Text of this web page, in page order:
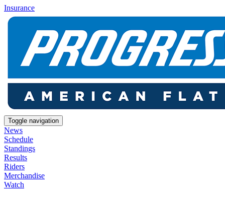
Insurance
Toggle navigation
News
Schedule
Standings
Results
Riders
Merchandise
Watch